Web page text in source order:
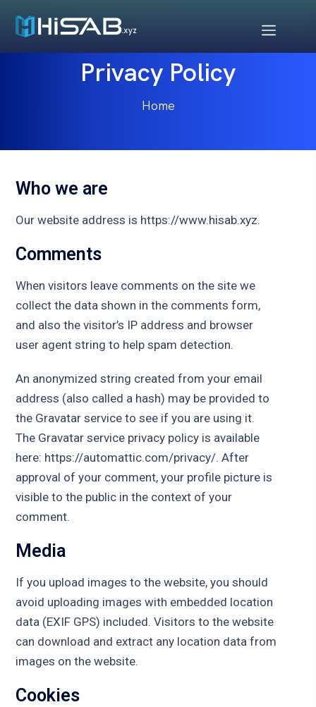
Privacy Policy
Home
Who we are
Our website address is https://www.hisab.xyz.
Comments
When visitors leave comments on the site we
collect the data shown in the comments form,
and also the visitor’s IP address and browser
user agent string to help spam detection.
An anonymized string created from your email
address (also called a hash) may be provided to
the Gravatar service to see if you are using it.
The Gravatar service privacy policy is available
here: https://automattic.com/privacy/. After
approval of your comment, your profile picture is
visible to the public in the context of your
comment.
Media
If you upload images to the website, you should
avoid uploading images with embedded location
data (EXIF GPS) included. Visitors to the website
can download and extract any location data from
images on the website.
Cookies